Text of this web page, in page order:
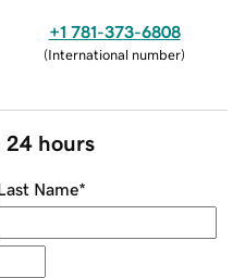
+1 781-373-6808
(International number)
24 hours
Name*